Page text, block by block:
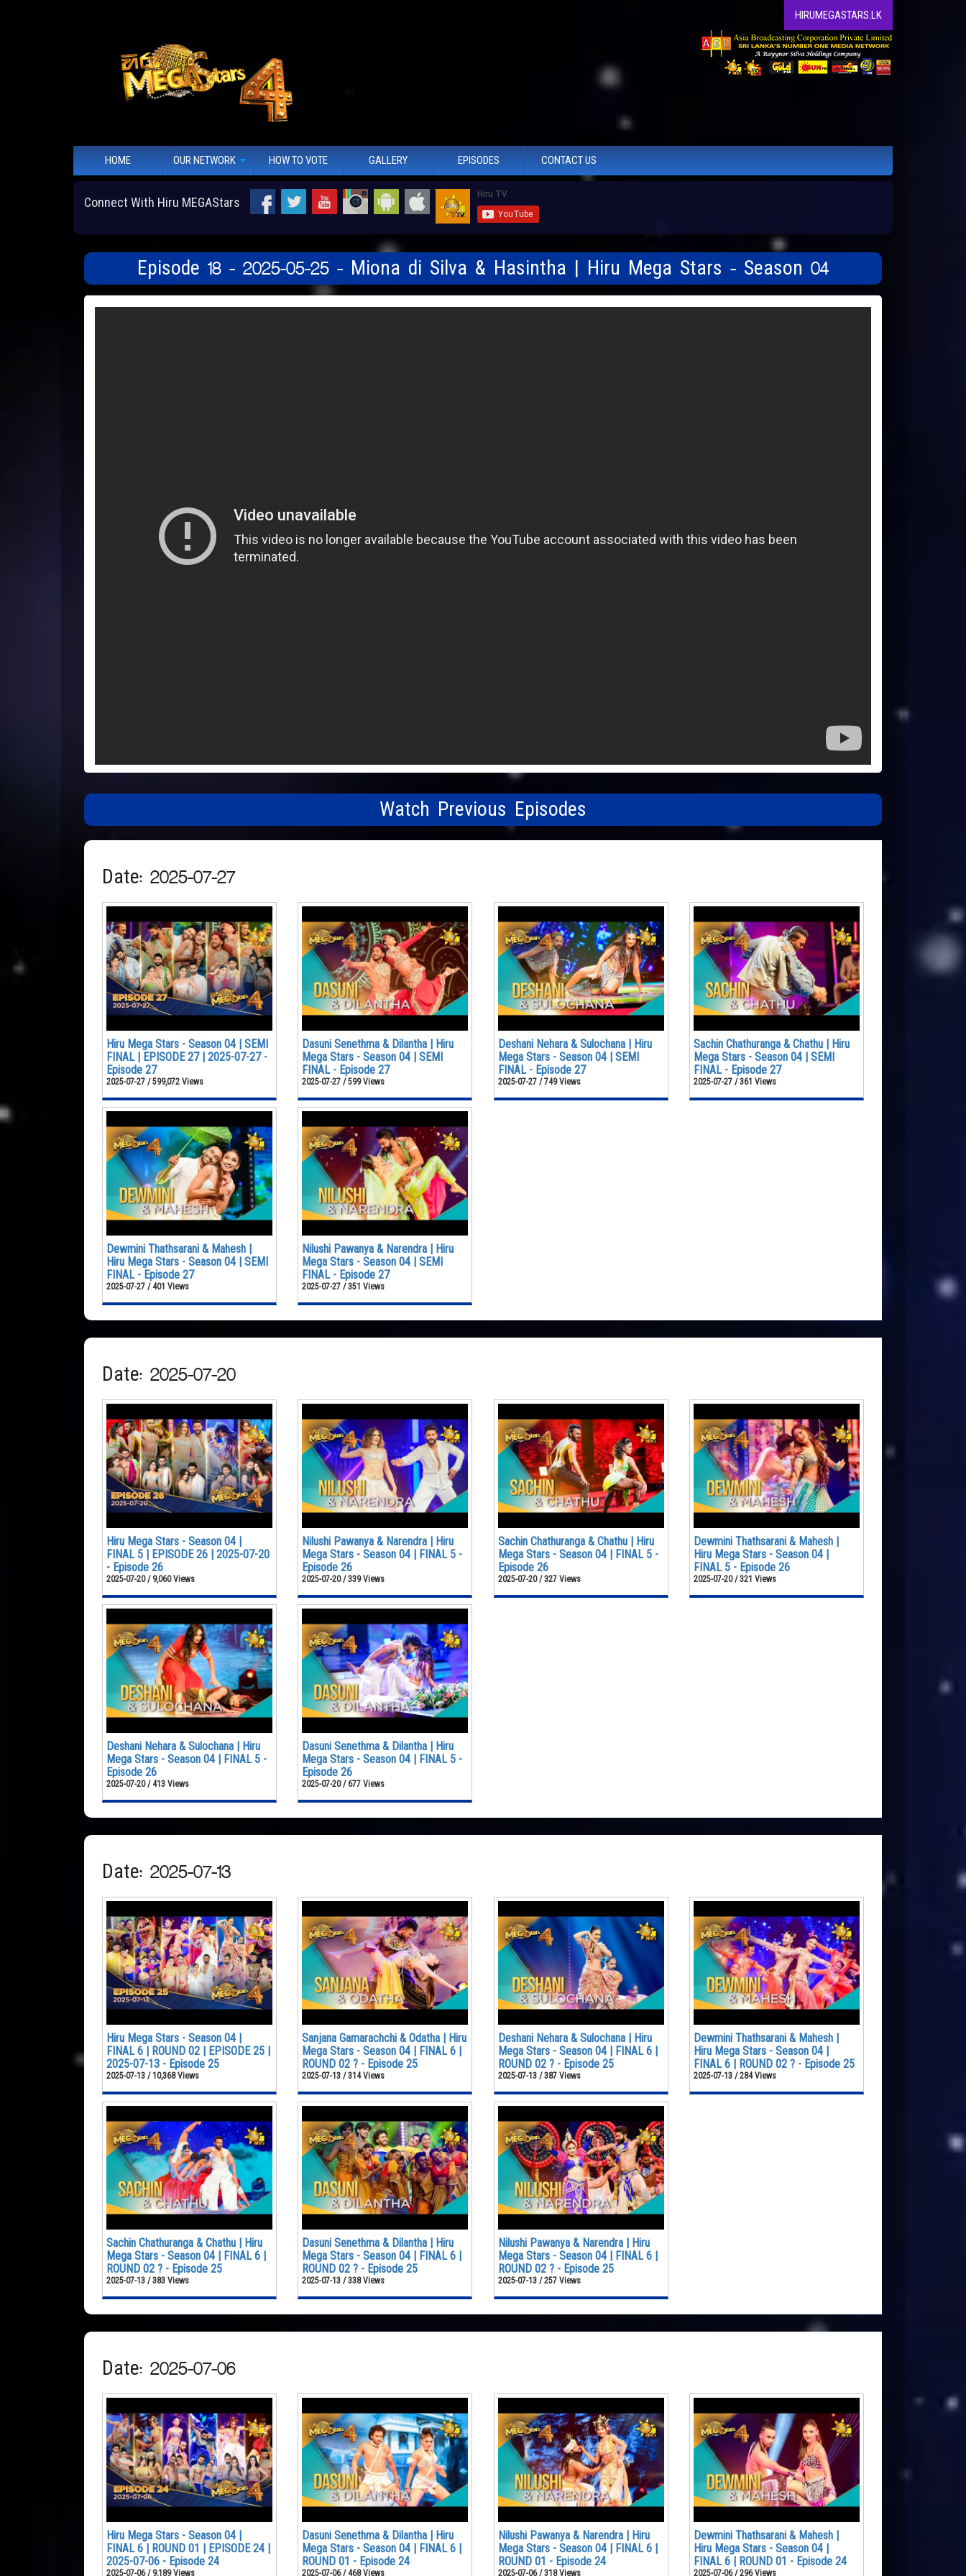
HIRUMEGASTARS.LK
HOME OUR NETWORK HOW TO VOTE GALLERY EPISODES CONTACT US
Connect With Hiru MEGAStars
Episode 18 - 2025-05-25 - Miona di Silva & Hasintha | Hiru Mega Stars - Season 04
Watch Previous Episodes
Date: 2025-07-27
Hiru Mega Stars - Season 04 | SEMI
FINAL | EPISODE 27 | 2025-07-27 -
Episode 27
2025-07-27 / 599,072 Views
Dasuni Senethma & Dilantha | Hiru
Mega Stars - Season 04 | SEMI
FINAL - Episode 27
2025-07-27 / 599 Views
Deshani Nehara & Sulochana | Hiru
Mega Stars - Season 04 | SEMI
FINAL - Episode 27
2025-07-27 / 749 Views
Sachin Chathuranga & Chathu | Hiru
Mega Stars - Season 04 | SEMI
FINAL - Episode 27
2025-07-27 / 361 Views
Dewmini Thathsarani & Mahesh |
Hiru Mega Stars - Season 04 | SEMI
FINAL - Episode 27
2025-07-27 / 401 Views
Nilushi Pawanya & Narendra | Hiru
Mega Stars - Season 04 | SEMI
FINAL - Episode 27
2025-07-27 / 351 Views
Date: 2025-07-20
Hiru Mega Stars - Season 04 |
FINAL 5 | EPISODE 26 | 2025-07-20
- Episode 26
2025-07-20 / 9,060 Views
Nilushi Pawanya & Narendra | Hiru
Mega Stars - Season 04 | FINAL 5 -
Episode 26
2025-07-20 / 339 Views
Sachin Chathuranga & Chathu | Hiru
Mega Stars - Season 04 | FINAL 5 -
Episode 26
2025-07-20 / 327 Views
Dewmini Thathsarani & Mahesh |
Hiru Mega Stars - Season 04 |
FINAL 5 - Episode 26
2025-07-20 / 321 Views
Deshani Nehara & Sulochana | Hiru
Mega Stars - Season 04 | FINAL 5 -
Episode 26
2025-07-20 / 413 Views
Dasuni Senethma & Dilantha | Hiru
Mega Stars - Season 04 | FINAL 5 -
Episode 26
2025-07-20 / 677 Views
Date: 2025-07-13
Hiru Mega Stars - Season 04 |
FINAL 6 | ROUND 02 | EPISODE 25 |
2025-07-13 - Episode 25
2025-07-13 / 10,368 Views
Sanjana Gamarachchi & Odatha | Hiru
Mega Stars - Season 04 | FINAL 6 |
ROUND 02 ? - Episode 25
2025-07-13 / 314 Views
Deshani Nehara & Sulochana | Hiru
Mega Stars - Season 04 | FINAL 6 |
ROUND 02 ? - Episode 25
2025-07-13 / 387 Views
Dewmini Thathsarani & Mahesh |
Hiru Mega Stars - Season 04 |
FINAL 6 | ROUND 02 ? - Episode 25
2025-07-13 / 284 Views
Sachin Chathuranga & Chathu | Hiru
Mega Stars - Season 04 | FINAL 6 |
ROUND 02 ? - Episode 25
2025-07-13 / 383 Views
Dasuni Senethma & Dilantha | Hiru
Mega Stars - Season 04 | FINAL 6 |
ROUND 02 ? - Episode 25
2025-07-13 / 338 Views
Nilushi Pawanya & Narendra | Hiru
Mega Stars - Season 04 | FINAL 6 |
ROUND 02 ? - Episode 25
2025-07-13 / 257 Views
Date: 2025-07-06
Hiru Mega Stars - Season 04 |
FINAL 6 | ROUND 01 | EPISODE 24 |
2025-07-06 - Episode 24
2025-07-06 / 9,189 Views
Dasuni Senethma & Dilantha | Hiru
Mega Stars - Season 04 | FINAL 6 |
ROUND 01 - Episode 24
2025-07-06 / 468 Views
Nilushi Pawanya & Narendra | Hiru
Mega Stars - Season 04 | FINAL 6 |
ROUND 01 - Episode 24
2025-07-06 / 318 Views
Dewmini Thathsarani & Mahesh |
Hiru Mega Stars - Season 04 |
FINAL 6 | ROUND 01 - Episode 24
2025-07-06 / 296 Views